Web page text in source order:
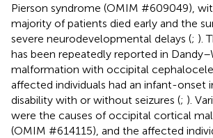
Pierson syndrome (OMIM #609049),
majority of patients died early and the
severe neurodevelopmental delays (; ).
has been repeatedly reported in
malformation with occipital
affected individuals had an infant-onset
disability with or without seizures (; ).
were the causes of occipital cortical
(OMIM #614115), and the affected